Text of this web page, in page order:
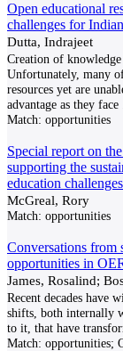
Open educational
challenges for
Dutta, Indrajeet
Creation of
Unfortunately, many
resources yet are
advantage as they face
Match: opportunities
Special report on
supporting the
education
McGreal, Rory
Match: opportunities
Conversations from
opportunities in
James, Rosalind;
Recent decades have
shifts, both internally
to it, that have
Match: opportunities;